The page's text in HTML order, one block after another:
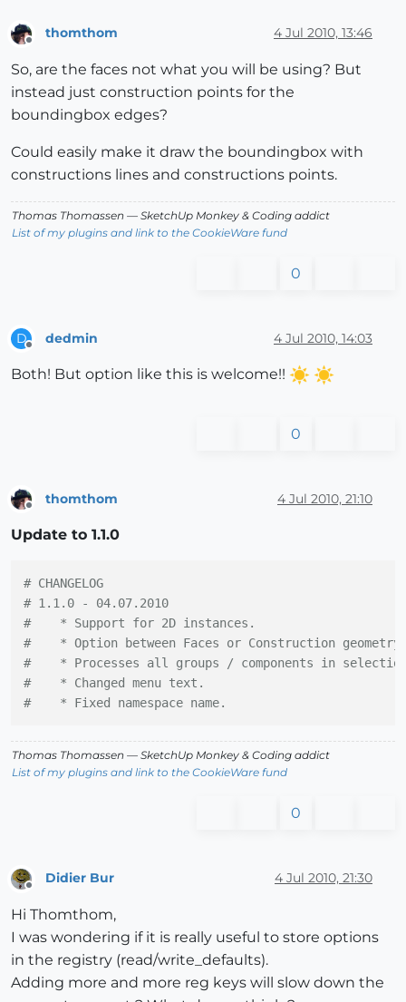
thomthom 4 Jul 2010, 13:46
So, are the faces not what you will be using? But
instead just construction points for the
boundingbox edges?
Could easily make it draw the boundingbox with
constructions lines and constructions points.
Thomas Thomassen — SketchUp Monkey & Coding addict
List of my plugins and link to the CookieWare fund
0
D dedmin 4 Jul 2010, 14:03
Both! But option like this is welcome!!
0
thomthom 4 Jul 2010, 21:10
Update to 1.1.0
# CHANGELOG
# 1.1.0 - 04.07.2010
#    * Support for 2D instances.
#    * Option between Faces or Construction
#    * Processes all groups / components in
#    * Changed menu text.
#    * Fixed namespace name.
Thomas Thomassen — SketchUp Monkey & Coding addict
List of my plugins and link to the CookieWare fund
0
Didier Bur 4 Jul 2010, 21:30
Hi Thomthom,
I was wondering if it is really useful to store options
in the registry (read/write_defaults).
Adding more and more reg keys will slow down the